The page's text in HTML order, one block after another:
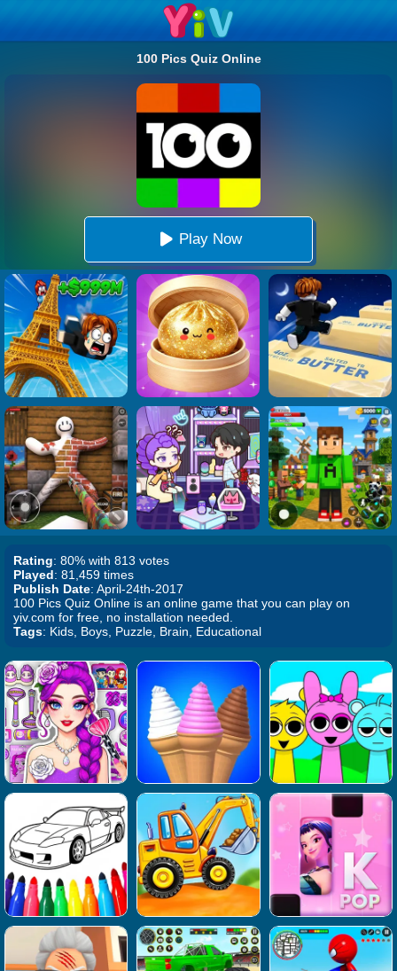
100 Pics Quiz Online
Play Now
Rating: 80% with 813 votes
Played: 81,459 times
Publish Date: April-24th-2017
100 Pics Quiz Online is an online game that you can play on
yiv.com for free, no installation needed.
Tags: Kids, Boys, Puzzle, Brain, Educational